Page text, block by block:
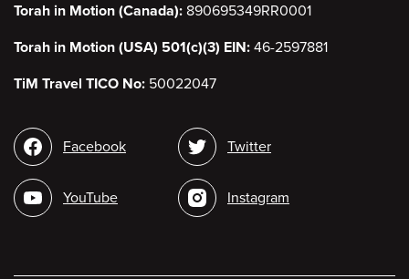
Torah in Motion (Canada): 890695349RR0001
Torah in Motion (USA) 501(c)(3) EIN: 46-2597881
TiM Travel TICO No: 50022047
Social
media
Facebook
YouTube
Twitter
Instagram